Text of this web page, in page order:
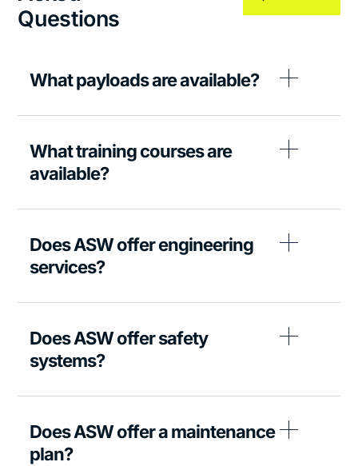
Questions
What payloads are available?
What training courses are
available?
Does ASW offer engineering
services?
Does ASW offer safety
systems?
Does ASW offer a maintenance
plan?